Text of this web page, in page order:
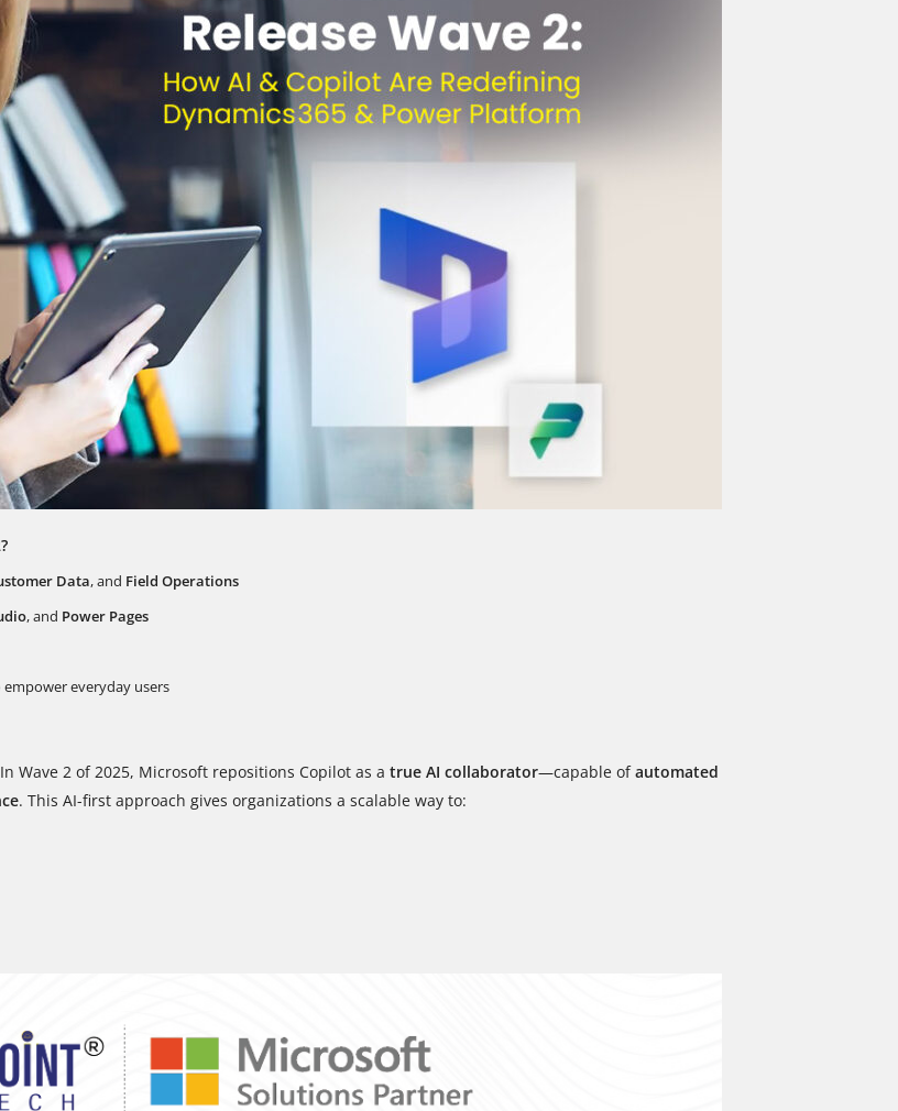
Data, and Field Operations
, and Power Pages
empower everyday users
Wave 2 of 2025, Microsoft repositions Copilot as a true AI collaborator—capable ofautomated
. This AI-first approach gives organizations a scalable way to: